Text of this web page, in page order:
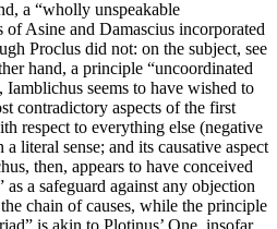
a “wholly unspeakable
Asine and Damascius incorporated
Proclus did not: on the subject, see
hand, a principle “uncoordinated
seems to have wished to
contradictory aspects of the first
respect to everything else (negative
literal sense; and its causative aspect
then, appears to have conceived
a safeguard against any objection
chain of causes, while the principle
is akin to Plotinus’ One, insofar